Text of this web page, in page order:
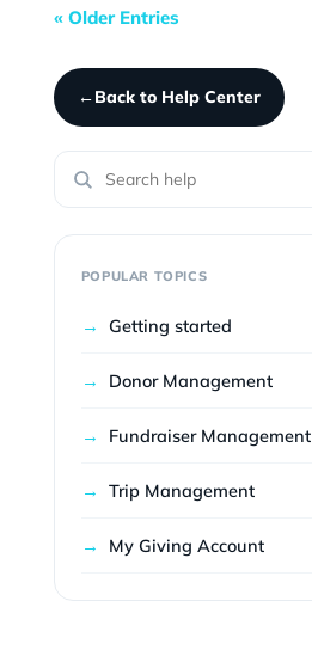
« Older Entries
←Back to Help Center
POPULAR TOPICS
→ Getting started
→ Donor Management
→ Fundraiser Management
→ Trip Management
→ My Giving Account